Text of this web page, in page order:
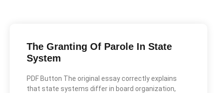
The Granting Of Parole In State
System
PDF Button The original essay correctly explains
that state systems differ in board organization,